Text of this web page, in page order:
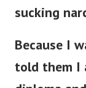
sucking
Because I
told them I